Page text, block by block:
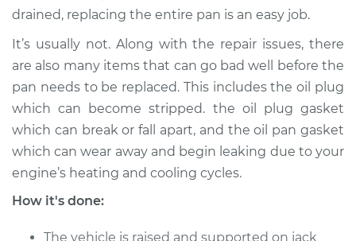
Estimate
Shop/Dealer Price $1347.89-$1859.75
1994 Toyota Previa
L4-2.4L Turbo
Service type
Oil Pan
Estimate $1172.53
drained, replacing the entire pan is an easy job.
It’s usually not. Along with the repair issues, there
are also many items that can go bad well before the
pan needs to be replaced. This includes the oil plug
which can become stripped. the oil plug gasket
which can break or fall apart, and the oil pan gasket
which can wear away and begin leaking due to your
engine’s heating and cooling cycles.
How it's done:
The vehicle is raised and supported on jack